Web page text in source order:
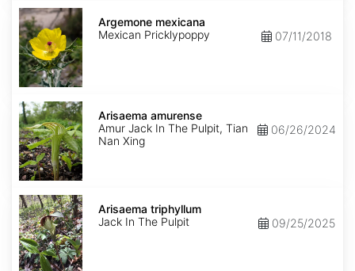
Argemone
mexicana
Argemone mexicana
Mexican Pricklypoppy
07/11/2018
Arisaema
amurense
Arisaema amurense
Amur Jack In The Pulpit, Tian
Nan Xing
06/26/2024
Arisaema
triphyllum
Arisaema triphyllum
Jack In The Pulpit
09/25/2025